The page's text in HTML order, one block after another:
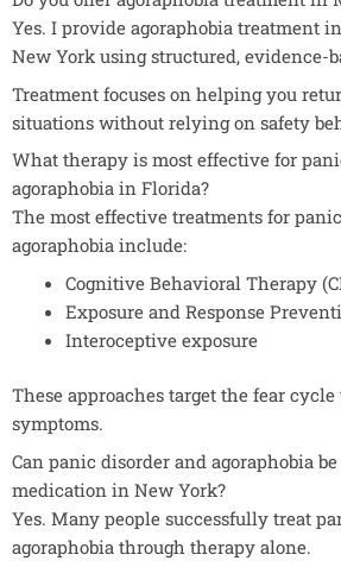
Yes. I provide agoraphobia treatment
New York using structured, evidence-
Treatment focuses on helping you
situations without relying on safety
What therapy is most effective for
agoraphobia in Florida?
The most effective treatments for
agoraphobia include:
Cognitive Behavioral Therapy
Exposure and Response
Interoceptive exposure
These approaches target the fear
symptoms.
Can panic disorder and agoraphobia
medication in New York?
Yes. Many people successfully treat
agoraphobia through therapy alone.